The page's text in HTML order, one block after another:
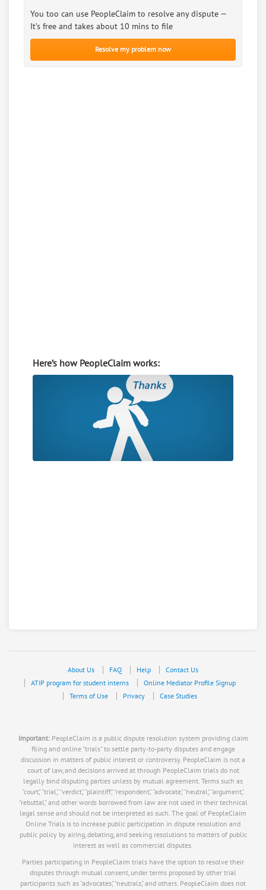
You too can use PeopleClaim to resolve any dispute —
It’s free and takes about 10 mins to file
Resolve my problem now
Here’s how PeopleClaim works:
About Us FAQ Help
Contact Us
ATIP program for student interns
Online Mediator Profile Signup
Terms of Use
Privacy Case Studies
Important:PeopleClaim is a public dispute resolution system providing claim
filing and online "trials" to settle party-to-party disputes and engage
discussion in matters of public interest or controversy. PeopleClaim is not a
court of law, and decisions arrived at through PeopleClaim trials do not
legally bind disputing parties unless by mutual agreement. Terms such as
"court," "trial," "verdict," "plaintiff," "respondent," "advocate," "neutral," "argument,"
"rebuttal," and other words borrowed from law are not used in their technical
legal sense and should not be interpreted as such. The goal of PeopleClaim
Online Trials is to increase public participation in dispute resolution and
public policy by airing, debating, and seeking resolutions to matters of public
interest as well as commercial disputes.
Parties participating in PeopleClaim trials have the option to resolve their
disputes through mutual consent, under terms proposed by other trial
participants such as "advocates," "neutrals," and others. PeopleClaim does not